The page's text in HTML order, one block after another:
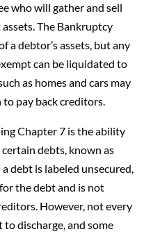
who will gather and sell
The Bankruptcy
a debtor’s assets, but any
can be liquidated to
as homes and cars may
pay back creditors.
Chapter 7 is the ability
debts, known as
debt is labeled unsecured,
the debt and is not
However, not every
discharge, and some